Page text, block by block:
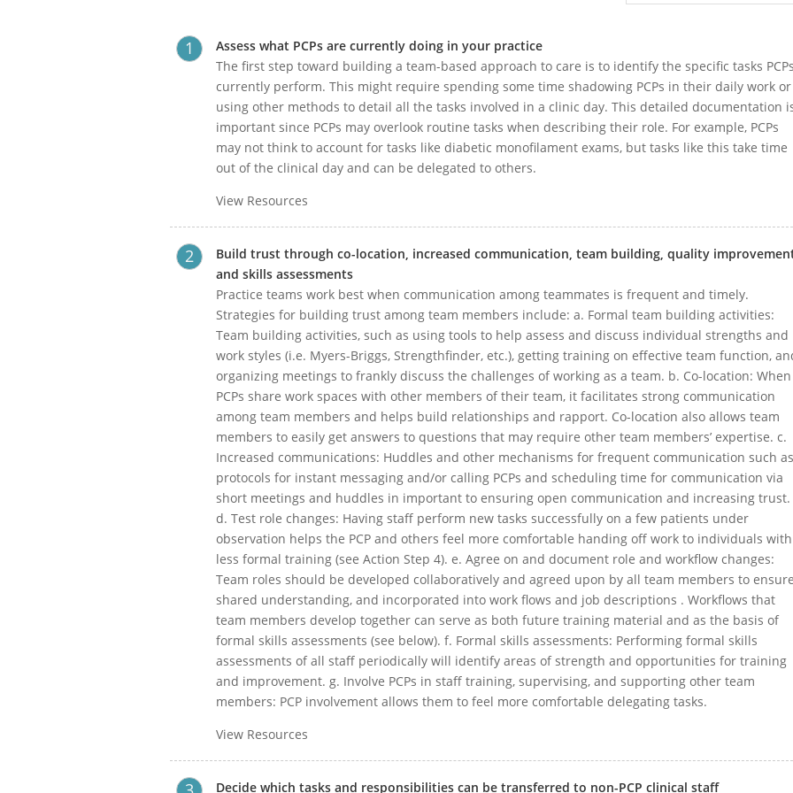
Assess what PCPs are currently doing in your practice
The first step toward building a team-based approach to care is to identify the specific tasks PCPs
currently perform. This might require spending some time shadowing PCPs in their daily work or
using other methods to detail all the tasks involved in a clinic day. This detailed documentation
important since PCPs may overlook routine tasks when describing their role. For example, PCPs
may not think to account for tasks like diabetic monofilament exams, but tasks like this take time
out of the clinical day and can be delegated to others.
View Resources
Build trust through co-location, increased communication, team building, quality
and skills assessments
Practice teams work best when communication among teammates is frequent and timely.
Strategies for building trust among team members include: a. Formal team building activities:
Team building activities, such as using tools to help assess and discuss individual strengths and
work styles (i.e. Myers-Briggs, Strengthfinder, etc.), getting training on effective team function,
organizing meetings to frankly discuss the challenges of working as a team. b. Co-location: When
PCPs share work spaces with other members of their team, it facilitates strong communication
among team members and helps build relationships and rapport. Co-location also allows team
members to easily get answers to questions that may require other team members’ expertise. c.
Increased communications: Huddles and other mechanisms for frequent communication such as
protocols for instant messaging and/or calling PCPs and scheduling time for communication via
short meetings and huddles in important to ensuring open communication and increasing trust.
d. Test role changes: Having staff perform new tasks successfully on a few patients under
observation helps the PCP and others feel more comfortable handing off work to individuals with
less formal training (see Action Step 4). e. Agree on and document role and workflow changes:
Team roles should be developed collaboratively and agreed upon by all team members to ensure
shared understanding, and incorporated into work flows and job descriptions . Workflows that
team members develop together can serve as both future training material and as the basis of
formal skills assessments (see below). f. Formal skills assessments: Performing formal skills
assessments of all staff periodically will identify areas of strength and opportunities for training
and improvement. g. Involve PCPs in staff training, supervising, and supporting other team
members: PCP involvement allows them to feel more comfortable delegating tasks.
View Resources
Decide which tasks and responsibilities can be transferred to non-PCP clinical staff